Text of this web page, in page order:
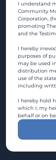
I understand
Community
Corporation,
promoting
and the
I hereby
purposes of
may be used
distribution
use of the
including
I hereby hold
which I, my
behalf or on